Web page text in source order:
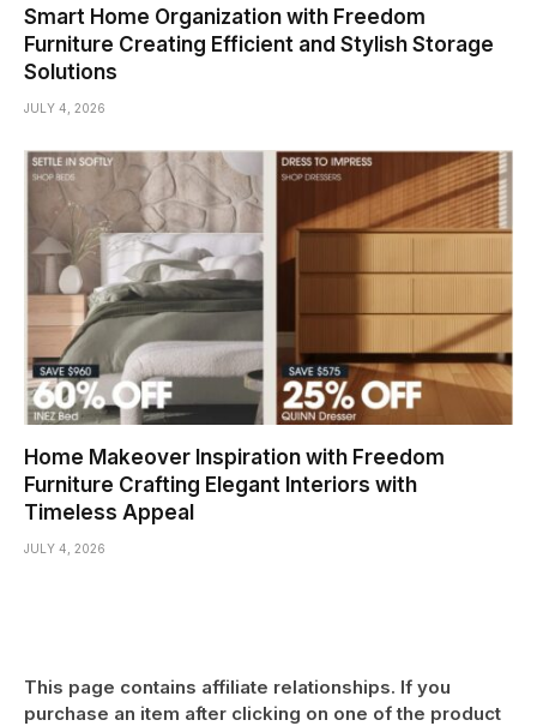
Smart Home Organization with Freedom
Furniture Creating Efficient and Stylish Storage
Solutions
JULY 4, 2026
Home Makeover Inspiration with Freedom
Furniture Crafting Elegant Interiors with
Timeless Appeal
JULY 4, 2026
This page contains affiliate relationships. If you
purchase an item after clicking on one of the product